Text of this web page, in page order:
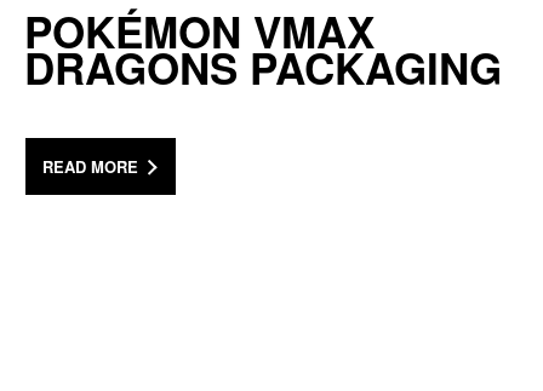
POKÉMON VMAX
DRAGONS PACKAGING
READ MORE